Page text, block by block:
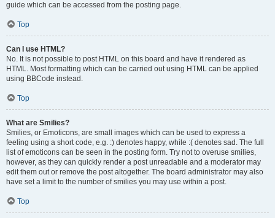
guide which can be accessed from the posting page.
Top
Can I use HTML?
No. It is not possible to post HTML on this board and have it rendered as
HTML. Most formatting which can be carried out using HTML can be applied
using BBCode instead.
Top
What are Smilies?
Smilies, or Emoticons, are small images which can be used to express a
feeling using a short code, e.g. :) denotes happy, while :( denotes sad. The full
list of emoticons can be seen in the posting form. Try not to overuse smilies,
however, as they can quickly render a post unreadable and a moderator may
edit them out or remove the post altogether. The board administrator may also
have set a limit to the number of smilies you may use within a post.
Top